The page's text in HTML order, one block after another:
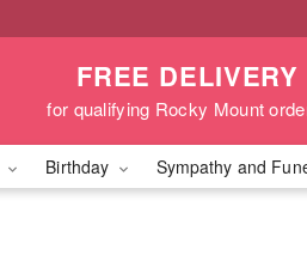
FREE DELIVERY
for qualifying Rocky Mount
Birthday Sympathy and